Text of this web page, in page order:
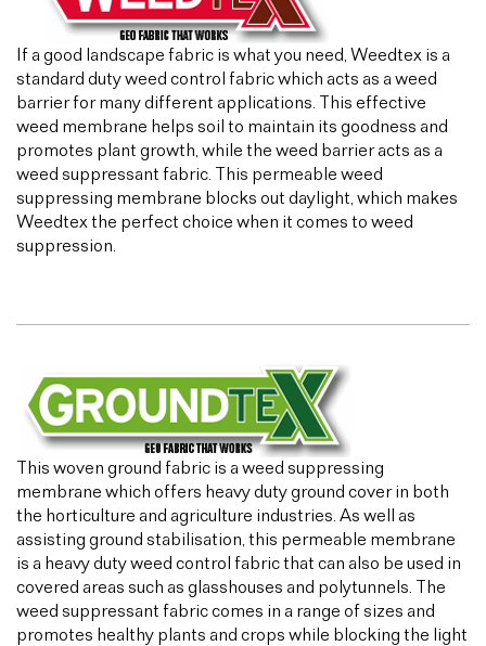
If a good landscape fabric is what you need, Weedtex is a
standard duty weed control fabric which acts as a weed
barrier for many different applications. This effective
weed membrane helps soil to maintain its goodness and
promotes plant growth, while the weed barrier acts as a
weed suppressant fabric. This permeable weed
suppressing membrane blocks out daylight, which makes
Weedtex the perfect choice when it comes to weed
suppression.
This woven ground fabric is a weed suppressing
membrane which offers heavy duty ground cover in both
the horticulture and agriculture industries. As well as
assisting ground stabilisation, this permeable membrane
is a heavy duty weed control fabric that can also be used in
covered areas such as glasshouses and polytunnels. The
weed suppressant fabric comes in a range of sizes and
promotes healthy plants and crops while blocking the light